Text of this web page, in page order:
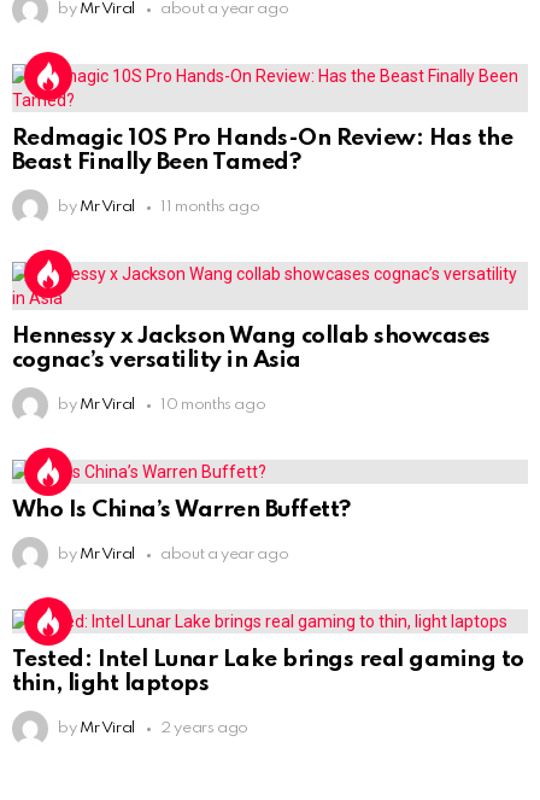
by Mr Viral about a year ago
Redmagic 10S Pro Hands-On Review: Has the
Beast Finally Been Tamed?
by Mr Viral 11 months ago
Hennessy x Jackson Wang collab showcases
cognac’s versatility in Asia
by Mr Viral 10 months ago
Who Is China’s Warren Buffett?
by Mr Viral about a year ago
Tested: Intel Lunar Lake brings real gaming to
thin, light laptops
by Mr Viral 2 years ago